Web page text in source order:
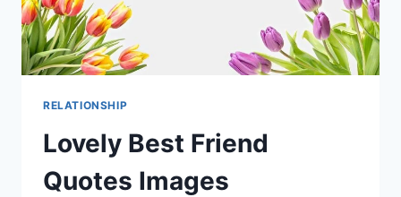
RELATIONSHIP
Lovely Best Friend
Quotes Images